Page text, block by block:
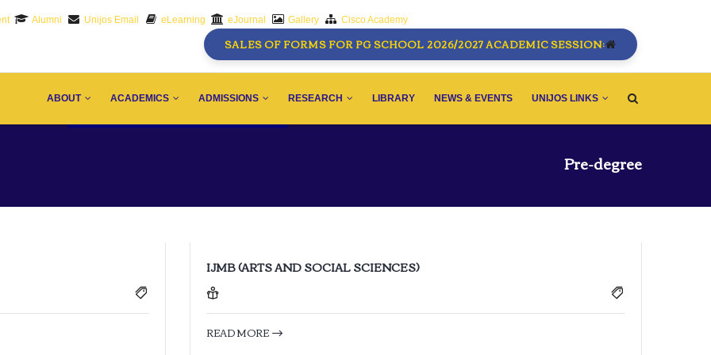
Alumni Unijos Email eLearning eJournal Gallery Cisco Academy
SALES OF FORMS FOR PG SCHOOL 2026/2027 ACADEMIC SESSION:
ABOUT ACADEMICS ADMISSIONS RESEARCH LIBRARY NEWS & EVENTS UNIJOS LINKS
Pre-degree
IJMB (ARTS AND SOCIAL SCIENCES)
READ MORE